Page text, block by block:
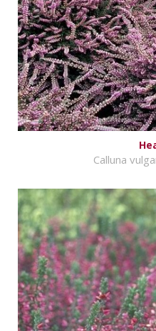
Calluna